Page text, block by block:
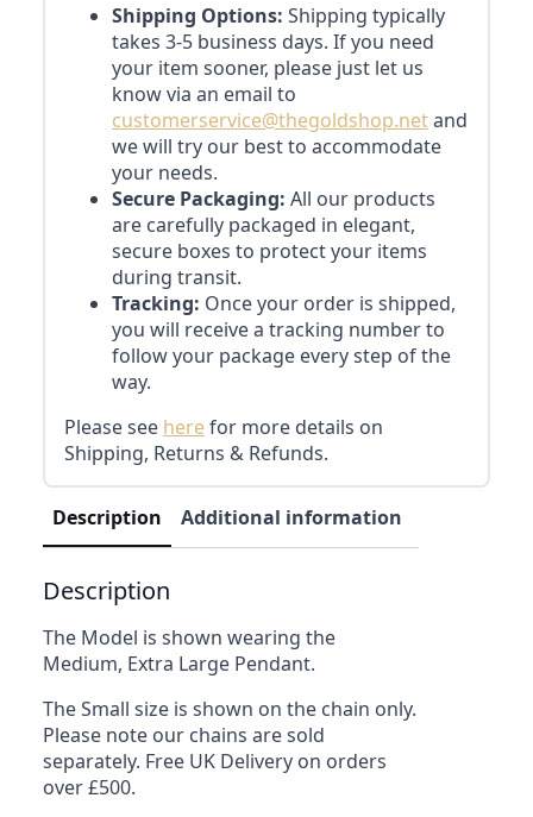
Shipping Options: Shipping typically
takes 3-5 business days. If you need
your item sooner, please just let us
know via an email to
customerservice@thegoldshop.netand
we will try our best to accommodate
your needs.
Secure Packaging: All our products
are carefully packaged in elegant,
secure boxes to protect your items
during transit.
Tracking: Once your order is shipped,
you will receive a tracking number to
follow your package every step of the
way.
Please see herefor more details on
Shipping, Returns & Refunds.
Description Additional information
Description
The Model is shown wearing the
Medium, Extra Large Pendant.
The Small size is shown on the chain only.
Please note our chains are sold
separately. Free UK Delivery on orders
over £500.